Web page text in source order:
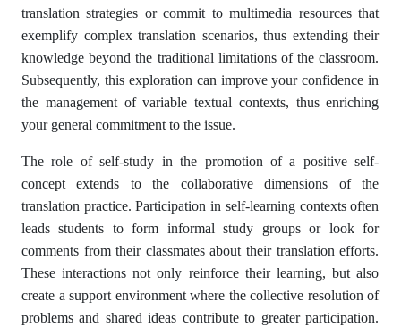
translation strategies or commit to multimedia resources that
exemplify complex translation scenarios, thus extending their
knowledge beyond the traditional limitations of the classroom.
Subsequently, this exploration can improve your confidence in
the management of variable textual contexts, thus enriching
your general commitment to the issue.
The role of self-study in the promotion of a positive self-
concept extends to the collaborative dimensions of the
translation practice. Participation in self-learning contexts often
leads students to form informal study groups or look for
comments from their classmates about their translation efforts.
These interactions not only reinforce their learning, but also
create a support environment where the collective resolution of
problems and shared ideas contribute to greater participation.